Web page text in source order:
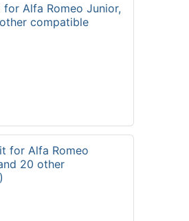
Alfa Romeo Junior,
compatible
for Alfa Romeo
20 other